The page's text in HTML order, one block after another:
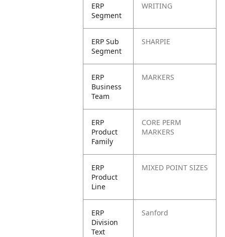
ERP
Segment
WRITING
ERP Sub
Segment
SHARPIE
ERP
Business
Team
MARKERS
ERP
Product
Family
CORE PERM
MARKERS
ERP
Product
Line
MIXED POINT SIZES
ERP
Division
Text
Sanford